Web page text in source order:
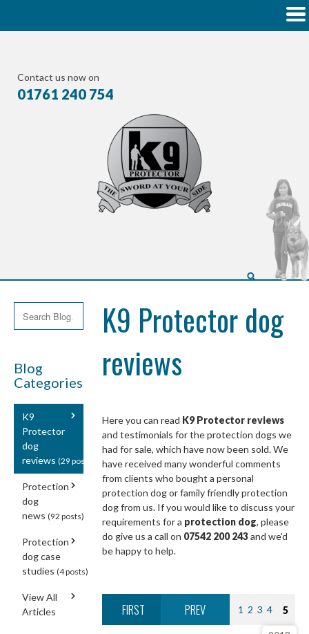
Contact us now on
01761 240 754
Blog
Categories
K9
Protector
dog
reviews (29 posts)
Protection
dog
news (92 posts)
Protection
dog case
studies (4 posts)
View All
Articles
K9 Protector dog
reviews
Here you can read K9 Protector reviews
and testimonials for the protection dogs we
had for sale, which have now been sold. We
have received many wonderful comments
from clients who bought a personal
protection dog or family friendly protection
dog from us. If you would like to discuss your
requirements for a protection dog, please
do give us a call on 07542 200 243and we'd
be happy to help.
FIRST PREV 1 2 3 4 5